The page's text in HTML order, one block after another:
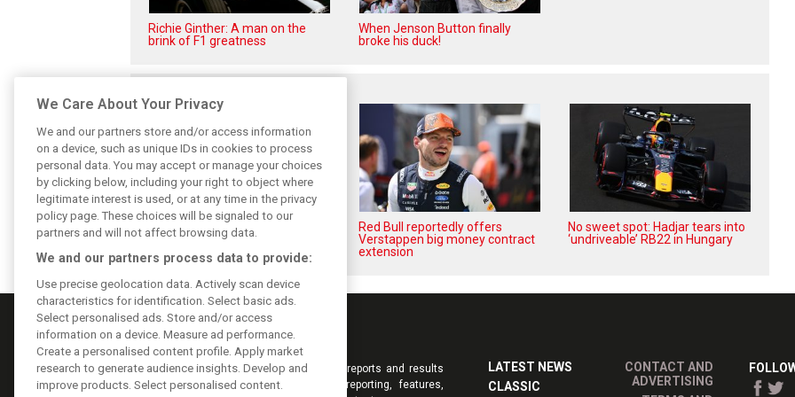
Richie Ginther: A man on the
brink of F1 greatness
When Jenson Button finally
broke his duck!
Hadjar details how he unlocked
his consistency at Red Bull
Red Bull reportedly offers
Verstappen big money contract
extension
No sweet spot: Hadjar tears into
‘undriveable’ RB22 in Hungary
Keep informed with the latest F1 news, reports and results
from F1i.com. Also bringing you live reporting, features,
LATEST NEWS
CLASSIC
CONTACT AND
ADVERTISING
We Care About Your Privacy
We and our partners store and/or access information
on a device, such as unique IDs in cookies to process
personal data. You may accept or manage your choices
by clicking below, including your right to object where
legitimate interest is used, or at any time in the privacy
policy page. These choices will be signaled to our
partners and will not affect browsing data.
We and our partners process data to provide:
Use precise geolocation data. Actively scan device
characteristics for identification. Select basic ads.
Select personalised ads. Store and/or access
information on a device. Measure ad performance.
Create a personalised content profile. Apply market
research to generate audience insights. Develop and
improve products. Select personalised content.